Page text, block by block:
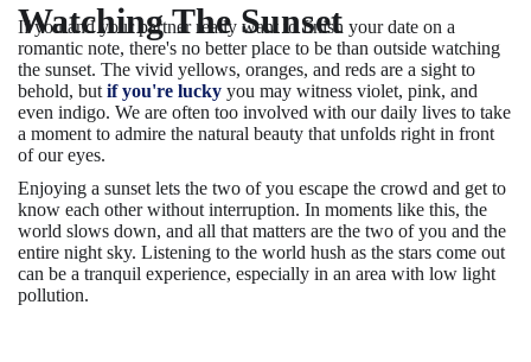
Watching The Sunset
If you and your partner really want to finish your date on a
romantic note, there's no better place to be than outside watching
the sunset. The vivid yellows, oranges, and reds are a sight to
behold, but if you're lucky you may witness violet, pink, and
even indigo. We are often too involved with our daily lives to take
a moment to admire the natural beauty that unfolds right in front
of our eyes.
Enjoying a sunset lets the two of you escape the crowd and get to
know each other without interruption. In moments like this, the
world slows down, and all that matters are the two of you and the
entire night sky. Listening to the world hush as the stars come out
can be a tranquil experience, especially in an area with low light
pollution.